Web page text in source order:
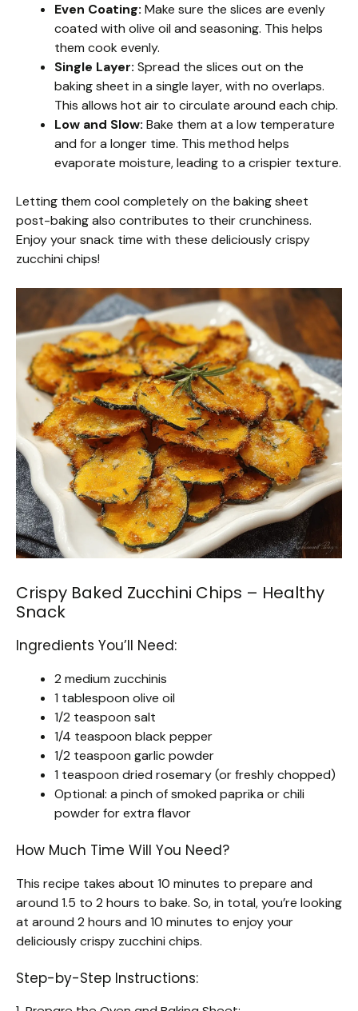
Even Coating: Make sure the slices are evenly
coated with olive oil and seasoning. This helps
them cook evenly.
Single Layer: Spread the slices out on the
baking sheet in a single layer, with no overlaps.
This allows hot air to circulate around each chip.
Low and Slow: Bake them at a low temperature
and for a longer time. This method helps
evaporate moisture, leading to a crispier texture.
Letting them cool completely on the baking sheet
post-baking also contributes to their crunchiness.
Enjoy your snack time with these deliciously crispy
zucchini chips!
Crispy Baked Zucchini Chips – Healthy
Snack
Ingredients You’ll Need:
2 medium zucchinis
1 tablespoon olive oil
1/2 teaspoon salt
1/4 teaspoon black pepper
1/2 teaspoon garlic powder
1 teaspoon dried rosemary (or freshly chopped)
Optional: a pinch of smoked paprika or chili
powder for extra flavor
How Much Time Will You Need?
This recipe takes about 10 minutes to prepare and
around 1.5 to 2 hours to bake. So, in total, you’re looking
at around 2 hours and 10 minutes to enjoy your
deliciously crispy zucchini chips.
Step-by-Step Instructions: